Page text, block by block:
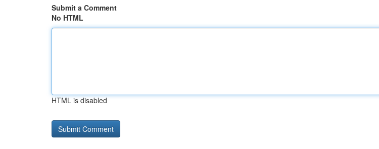
Submit a Comment
No HTML
HTML is disabled